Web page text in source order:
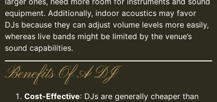
equipment. Additionally, indoor acoustics may favor
DJs because they can adjust volume levels more easily,
whereas live bands might be limited by the venue’s
sound capabilities.
Benefits Of A DJ
Cost-Effective: DJs are generally cheaper than